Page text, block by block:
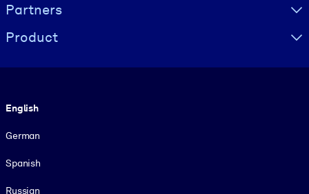
Partners
Product
English
German
Spanish
Russian